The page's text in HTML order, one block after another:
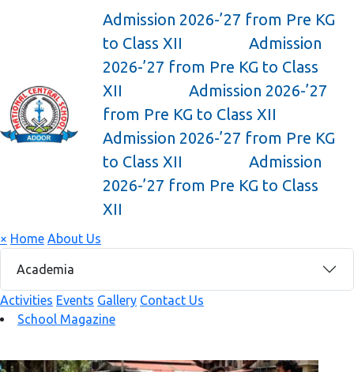
Admission 2026-’27 from Pre KG
to Class XII
Admission
2026-’27 from Pre KG to Class
XII
Admission 2026-’27
from Pre KG to Class XII
Admission 2026-’27 from Pre KG
to Class XII
Admission
2026-’27 from Pre KG to Class
XII
× Home About Us
Academia
Activities Events Gallery Contact Us
School Magazine